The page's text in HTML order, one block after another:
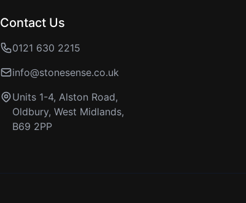
Contact Us
0121 630 2215
info@stonesense.co.uk
Units 1-4, Alston Road,
Oldbury, West Midlands,
B69 2PP